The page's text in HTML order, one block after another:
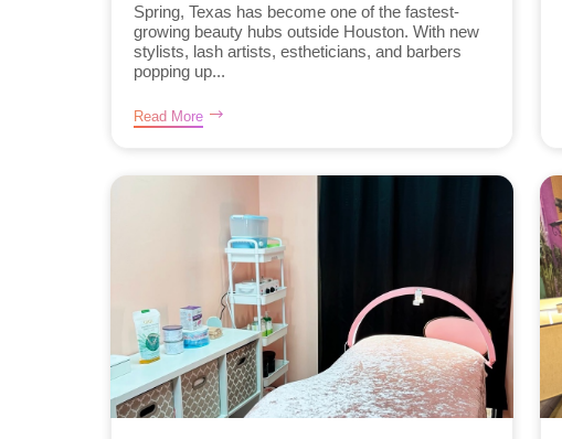
Spring, Texas has become one of the fastest-
growing beauty hubs outside Houston. With new
stylists, lash artists, estheticians, and barbers
popping up...
Read More